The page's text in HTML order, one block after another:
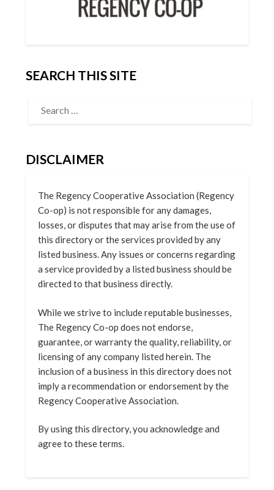
SEARCH THIS SITE
DISCLAIMER
The Regency Cooperative Association (Regency
Co-op) is not responsible for any damages,
losses, or disputes that may arise from the use of
this directory or the services provided by any
listed business. Any issues or concerns regarding
a service provided by a listed business should be
directed to that business directly.
While we strive to include reputable businesses,
The Regency Co-op does not endorse,
guarantee, or warranty the quality, reliability, or
licensing of any company listed herein. The
inclusion of a business in this directory does not
imply a recommendation or endorsement by the
Regency Cooperative Association.
By using this directory, you acknowledge and
agree to these terms.